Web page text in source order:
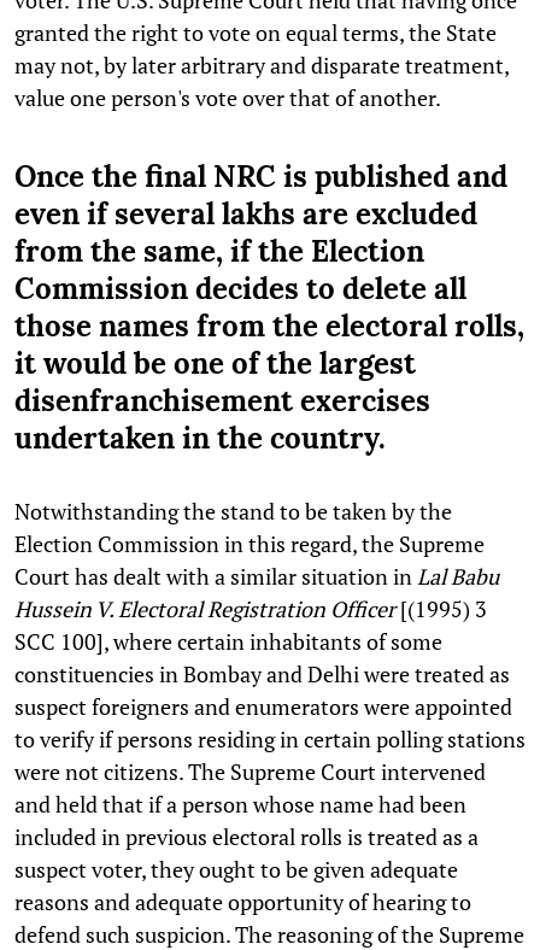
granted the right to vote on equal terms, the State
may not, by later arbitrary and disparate treatment,
value one person's vote over that of another.
Once the final NRC is published and
even if several lakhs are excluded
from the same, if the Election
Commission decides to delete all
those names from the electoral rolls,
it would be one of the largest
disenfranchisement exercises
undertaken in the country.
Notwithstanding the stand to be taken by the
Election Commission in this regard, the Supreme
Court has dealt with a similar situation inLal Babu
Hussein V. Electoral Registration Officer[(1995) 3
SCC 100], where certain inhabitants of some
constituencies in Bombay and Delhi were treated as
suspect foreigners and enumerators were appointed
to verify if persons residing in certain polling stations
were not citizens. The Supreme Court intervened
and held that if a person whose name had been
included in previous electoral rolls is treated as a
suspect voter, they ought to be given adequate
reasons and adequate opportunity of hearing to
defend such suspicion. The reasoning of the Supreme